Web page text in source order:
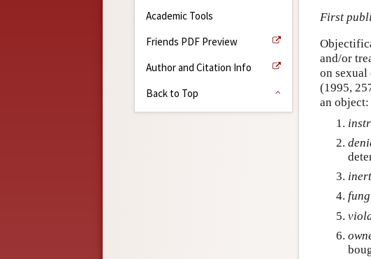
Academic Tools
Friends PDF Preview
Author and Citation Info
Back to Top
First
and/or
on
(1995,
an object: